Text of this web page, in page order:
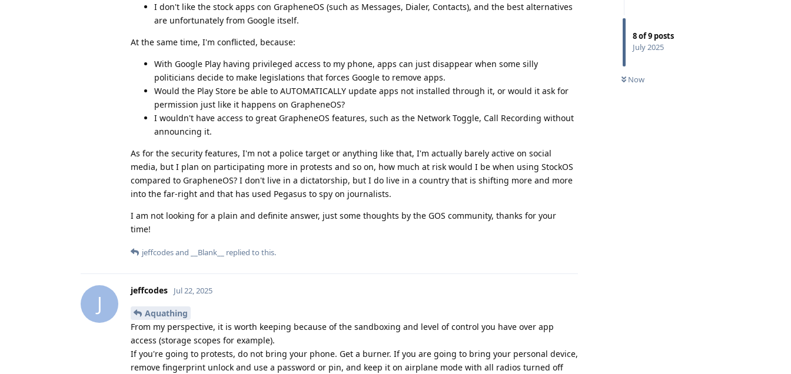
8of9 posts
July 2025
Now
I don't like the stock apps con GrapheneOS (such as Messages, Dialer, Contacts), and the best alternatives
are unfortunately from Google itself.
At the same time, I'm conflicted, because:
With Google Play having privileged access to my phone, apps can just disappear when some silly
politicians decide to make legislations that forces Google to remove apps.
Would the Play Store be able to AUTOMATICALLY update apps not installed through it, or would it ask for
permission just like it happens on GrapheneOS?
I wouldn't have access to great GrapheneOS features, such as the Network Toggle, Call Recording without
announcing it.
As for the security features, I'm not a police target or anything like that, I'm actually barely active on social
media, but I plan on participating more in protests and so on, how much at risk would I be when using StockOS
compared to GrapheneOS? I don't live in a dictatorship, but I do live in a country that is shifting more and more
into the far-right and that has used Pegasus to spy on journalists.
I am not looking for a plain and definite answer, just some thoughts by the GOS community, thanks for your
time!
jeffcodesand __Blank__ replied to this.
J
jeffcodes Jul 22, 2025
Aquathing
From my perspective, it is worth keeping because of the sandboxing and level of control you have over app
access (storage scopes for example).
If you're going to protests, do not bring your phone. Get a burner. If you are going to bring your personal device,
remove fingerprint unlock and use a password or pin, and keep it on airplane mode with all radios turned off